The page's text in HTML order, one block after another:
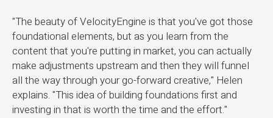
"The beauty of VelocityEngine is that you've got those
foundational elements, but as you learn from the
content that you're putting in market, you can actually
make adjustments upstream and then they will funnel
all the way through your go-forward creative," Helen
explains. "This idea of building foundations first and
investing in that is worth the time and the effort."